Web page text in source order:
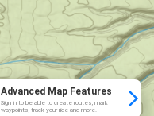
Advanced Map Features
Sign in to be able to create routes, mark
waypoints, track your ride and more.